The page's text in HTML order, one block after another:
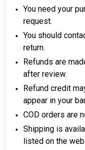
You need your
request.
You should
return.
Refunds are
after review.
Refund credit
appear in your
COD orders are
Shipping is
listed on the